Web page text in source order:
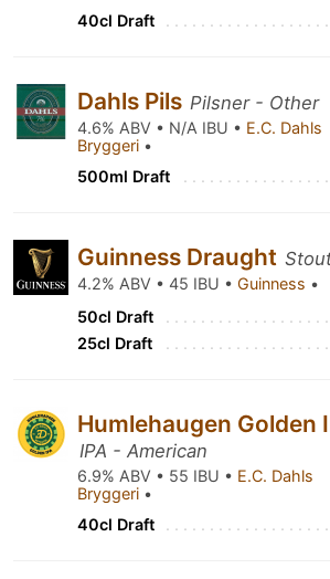
40cl Draft
Dahls Pils Pilsner - Other
4.6% ABV • N/A IBU • E.C. Dahls
Bryggeri •
500ml Draft
Guinness Draught
4.2% ABV • 45 IBU • Guinness •
50cl Draft
25cl Draft
Humlehaugen Golden
IPA - American
6.9% ABV • 55 IBU • E.C. Dahls
Bryggeri •
40cl Draft